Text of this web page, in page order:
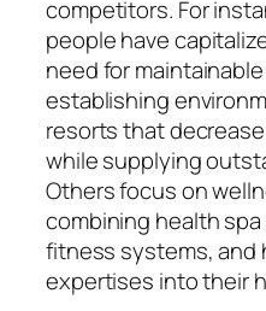
competitors. For
people have
need for
establishing
resorts that
while supplying
Others focus on
combining health
fitness systems, and
expertises into their